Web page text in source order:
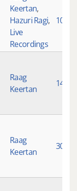
Keertan,
Hazuri Ragi,
Live
Recordings
10129
Raag
Keertan
1498
Raag
Keertan
304